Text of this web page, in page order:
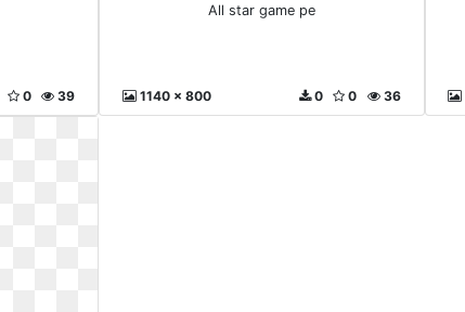
39
0
All star game pe
1140 x 800 36
0
0